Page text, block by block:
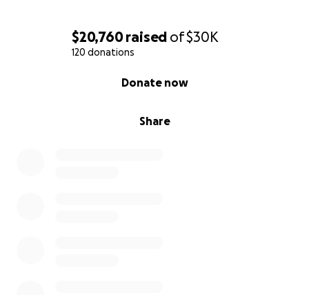
$20,760raised of$30K
120 donations
Share
Donate now